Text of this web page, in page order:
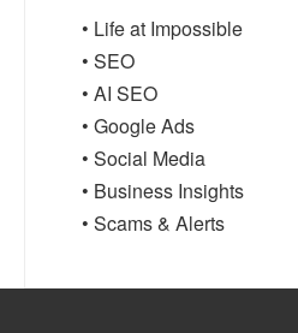
• Life at Impossible
• SEO
• AI SEO
• Google Ads
• Social Media
• Business Insights
• Scams & Alerts